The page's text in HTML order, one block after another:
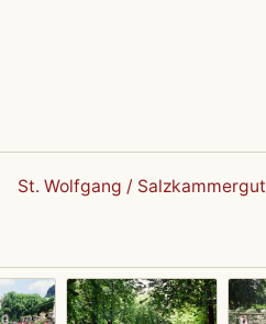
St. Wolfgang / Salzkammergut